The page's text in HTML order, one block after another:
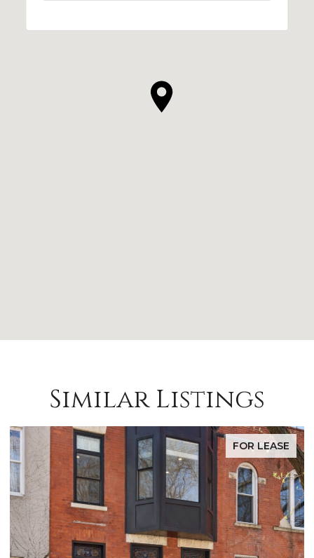
Similar Listings
FOR LEASE